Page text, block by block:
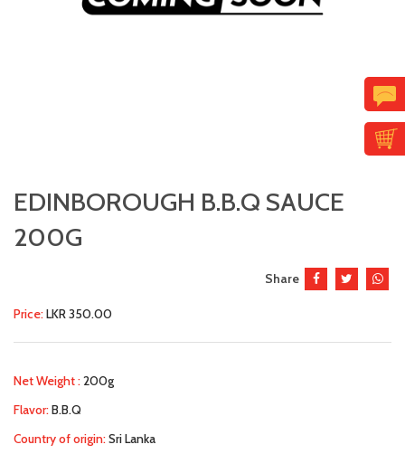
EDINBOROUGH B.B.Q SAUCE
200G
Share
Price:LKR 350.00
Net Weight :200g
Flavor:B.B.Q
Country of origin:Sri Lanka